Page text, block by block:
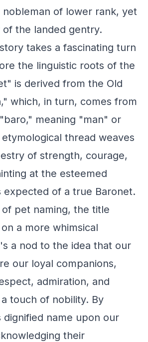
nobleman of lower rank, yet
the landed gentry.
takes a fascinating turn
the linguistic roots of the
is derived from the Old
which, in turn, comes from
meaning "man" or
thread weaves
of strength, courage,
at the esteemed
expected of a true Baronet.
pet naming, the title
a more whimsical
a nod to the idea that our
our loyal companions,
admiration, and
touch of nobility. By
dignified name upon our
their